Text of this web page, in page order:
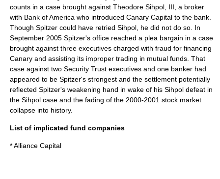
counts in a case brought against Theodore Sihpol, III, a broker
with Bank of America who introduced Canary Capital to the bank.
Though Spitzer could have retried Sihpol, he did not do so. In
September 2005 Spitzer's office reached a plea bargain in a case
brought against three executives charged with fraud for financing
Canary and assisting its improper trading in mutual funds. That
case against two Security Trust executives and one banker had
appeared to be Spitzer's strongest and the settlement potentially
reflected Spitzer's weakening hand in wake of his Sihpol defeat in
the Sihpol case and the fading of the 2000-2001 stock market
collapse into history.
List of implicated fund companies
* Alliance Capital